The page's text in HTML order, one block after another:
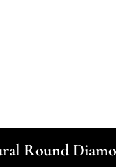
Round